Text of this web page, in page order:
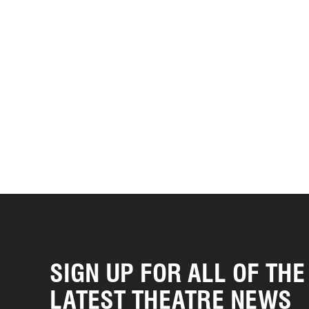
SIGN UP FOR ALL OF THE
LATEST THEATRE NEWS